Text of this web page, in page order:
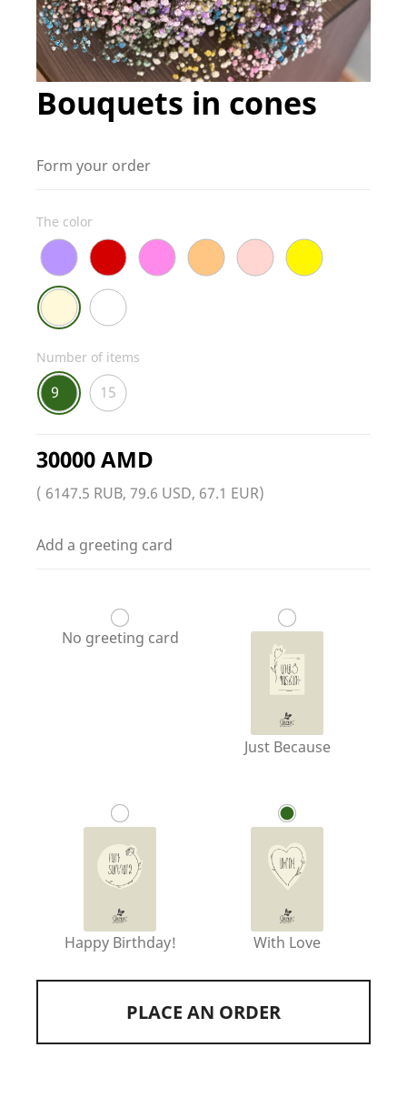
Bouquets in cones
Form your order
The color
Number of items
9 15
30000 AMD
( 6147.5 RUB, 79.6 USD, 67.1 EUR)
Add a greeting card
No greeting card
Just Because
Happy Birthday! With Love
PLACE AN ORDER